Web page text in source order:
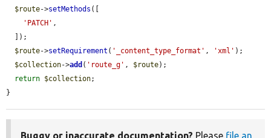
$route->setMethods ([
'PATCH' ,
$route->setRequirement ( '_content_type_format' , 'xml' );
$collection->add ( 'route_g' , $route);
return $collection;
}
Buggy or inaccurate documentation? Please file an